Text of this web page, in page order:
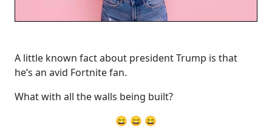
A little known fact about president Trump is that
he’s an avid Fortnite fan.
What with all the walls being built?
😄 😄 😄